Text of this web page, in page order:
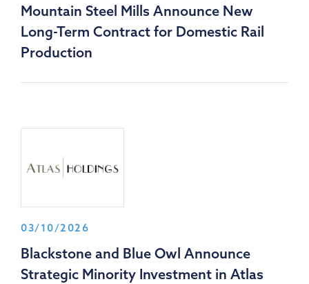
Mountain Steel Mills Announce New
Long-Term Contract for Domestic Rail
Production
03/10/2026
Blackstone and Blue Owl Announce
Strategic Minority Investment in Atlas